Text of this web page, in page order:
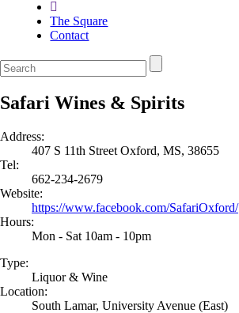
The Square
Contact
Safari Wines & Spirits
Address:
407 S 11th Street Oxford, MS, 38655
Tel:
662-234-2679
Website:
https://www.facebook.com/SafariOxford/
Hours:
Mon - Sat 10am - 10pm
Type:
Liquor & Wine
Location:
South Lamar, University Avenue (East)